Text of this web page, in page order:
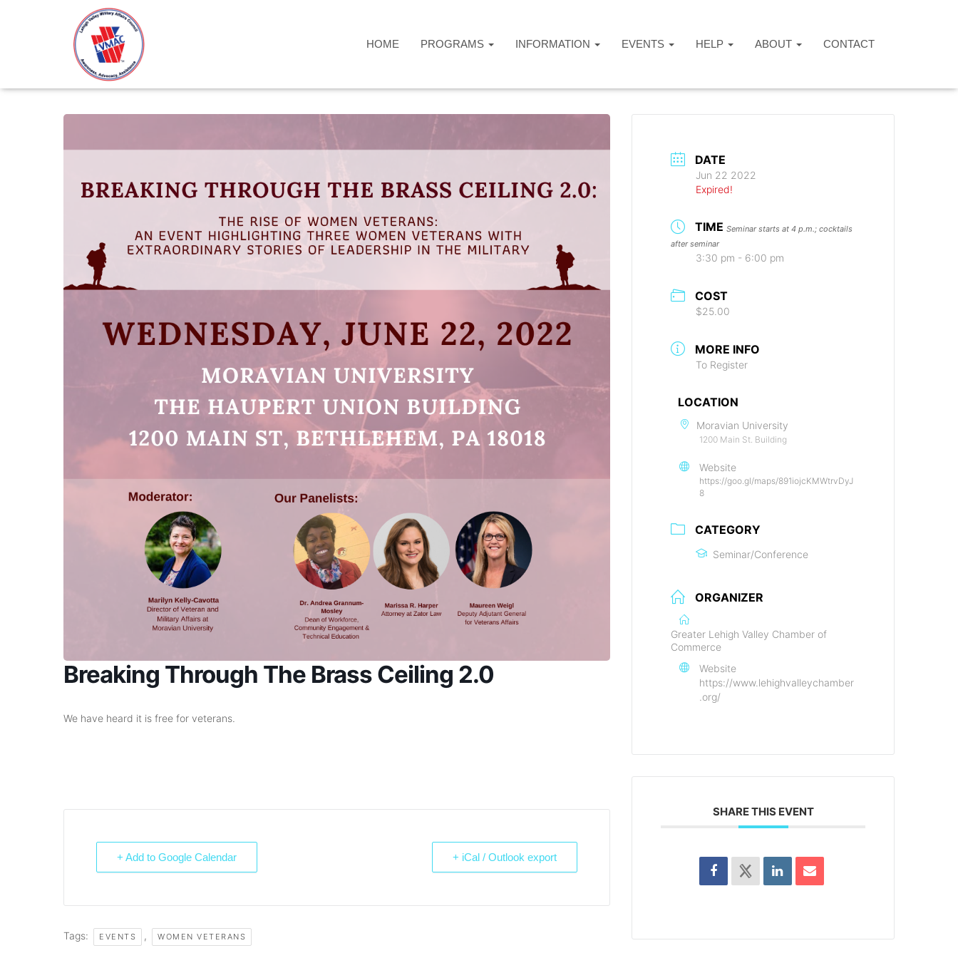
HOME PROGRAMS INFORMATION EVENTS HELP ABOUT CONTACT
Breaking Through The Brass Ceiling 2.0
We have heard it is free for veterans.
+ Add to Google Calendar + iCal / Outlook export
Tags: EVENTS , WOMEN VETERANS
DATE
Jun 22 2022
Expired!
TIME Seminar starts at 4 p.m.; cocktails
after seminar
3:30 pm - 6:00 pm
COST
$25.00
MORE INFO
To Register
LOCATION
Moravian University
1200 Main St. Building
Website
https://goo.gl/maps/891iojcKMWtrvDyJ
8
CATEGORY
Seminar/Conference
ORGANIZER
Greater Lehigh Valley Chamber of
Commerce
Website
https://www.lehighvalleychamber
.org/
SHARE THIS EVENT